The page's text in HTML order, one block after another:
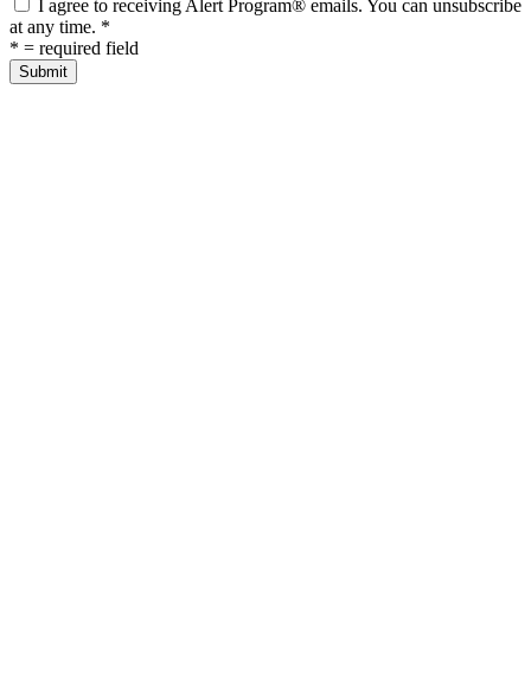
I agree to receiving Alert Program® emails. You can unsubscribe
at any time. *
* = required field